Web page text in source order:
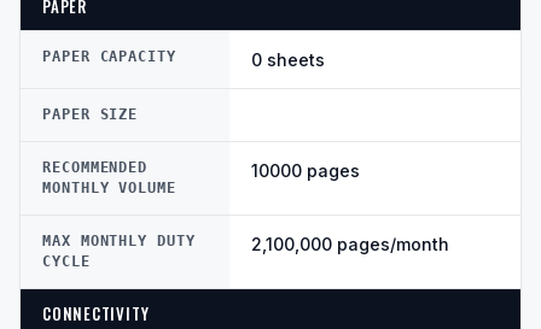
PAPER
PAPER CAPACITY 0 sheets
PAPER SIZE
RECOMMENDED
MONTHLY VOLUME
10000 pages
MAX MONTHLY DUTY
CYCLE
2,100,000 pages/month
CONNECTIVITY